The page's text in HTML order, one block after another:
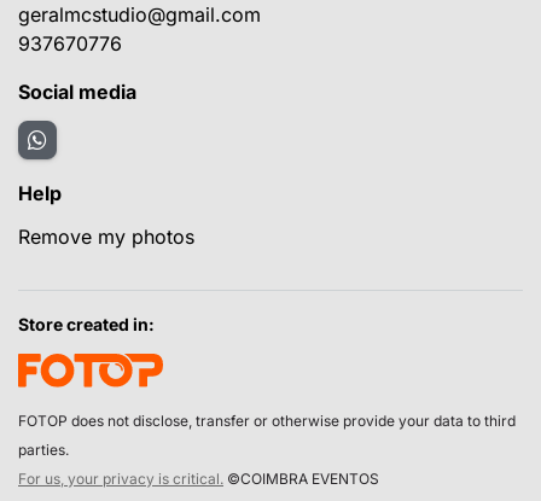
geralmcstudio@gmail.com
937670776
Social media
Help
Remove my photos
Store created in:
FOTOP does not disclose, transfer or otherwise provide your data to third
parties.
For us, your privacy is critical. ©COIMBRA EVENTOS